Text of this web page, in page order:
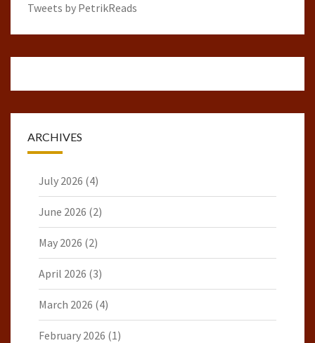
Tweets by PetrikReads
ARCHIVES
July 2026 (4)
June 2026 (2)
May 2026 (2)
April 2026 (3)
March 2026 (4)
February 2026 (1)